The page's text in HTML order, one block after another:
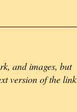
and images, but
version of the link